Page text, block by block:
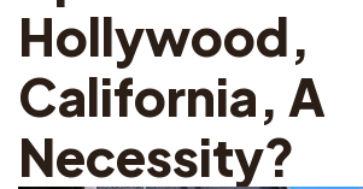
Hollywood,
California, A
Necessity?